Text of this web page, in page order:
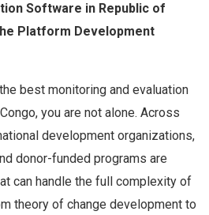
Software in Republic of
Platform Development
best monitoring and evaluation
you are not alone. Across
development organizations,
donor-funded programs are
can handle the full complexity of
theory of change development to